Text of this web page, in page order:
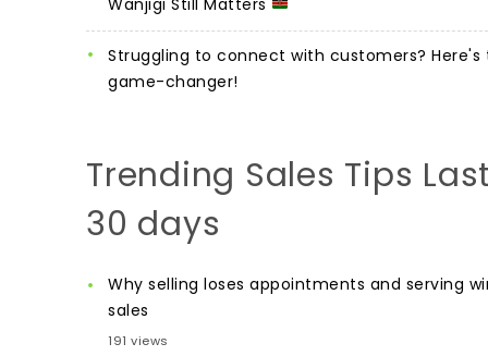
Struggling to connect with customers? Here's
game-changer!
Trending Sales Tips
30 days
Why selling loses appointments and serving
sales
191 views